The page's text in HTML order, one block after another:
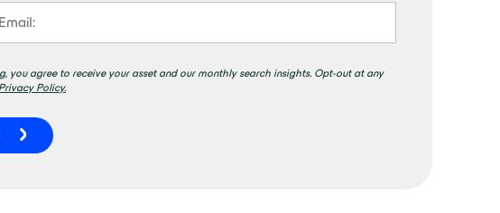
you agree to receive your asset and our monthly search insights. Opt-out at any
Privacy Policy.